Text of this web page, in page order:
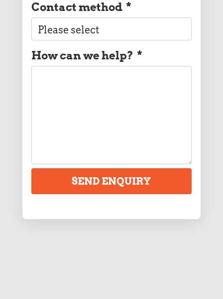
Contact method *
How can we help? *
SEND ENQUIRY